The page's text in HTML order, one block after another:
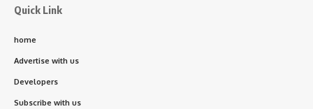
Quick Link
home
Advertise with us
Developers
Subscribe with us